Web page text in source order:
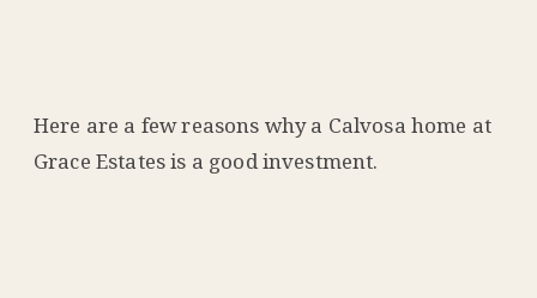
Here are a few reasons why a Calvosa home at
Grace Estates is a good investment.